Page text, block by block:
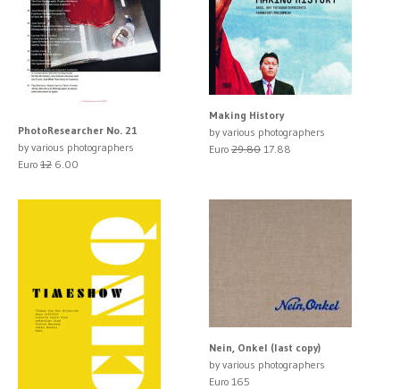
PhotoResearcher No. 21
by various photographers
Euro 12 6.00
Making History
by various photographers
Euro 29.80 17.88
Nein, Onkel (last copy)
by various photographers
Euro 165